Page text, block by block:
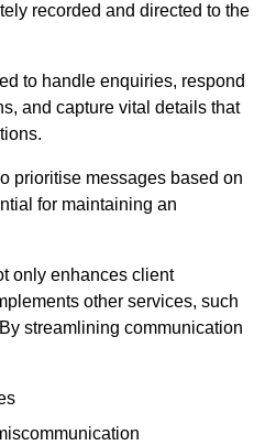
recorded and directed to the
to handle enquiries, respond
and capture vital details that
prioritise messages based on
for maintaining an
only enhances client
other services, such
streamlining communication